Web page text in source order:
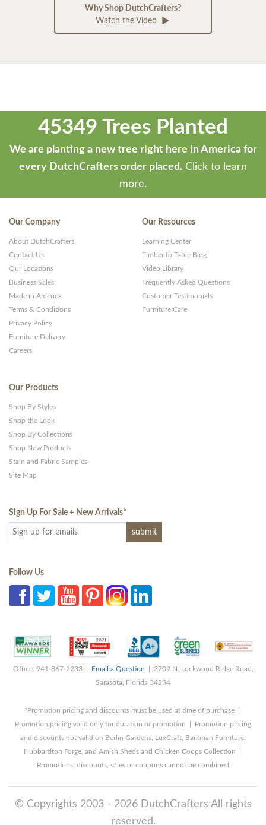
Why Shop DutchCrafters?
Watch the Video
45349 Trees Planted
We are planting a new tree right here in America for
every DutchCrafters order placed. Click to learn
more.
Our Company
About DutchCrafters
Contact Us
Our Locations
Business Sales
Made in America
Terms & Conditions
Privacy Policy
Furniture Delivery
Careers
Our Resources
Learning Center
Timber to Table Blog
Video Library
Frequently Asked Questions
Customer Testimonials
Furniture Care
Our Products
Shop By Styles
Shop the Look
Shop By Collections
Shop New Products
Stain and Fabric Samples
Site Map
Sign Up For Sale + New Arrivals*
Follow Us
Office: 941-867-2233 | Email a Question | 3709 N. Lockwood Ridge Road,
Sarasota, Florida 34234
*Promotion pricing and discounts must be used at time of purchase |
Promotion pricing valid only for duration of promotion | Promotion pricing
and discounts not valid on Berlin Gardens, LuxCraft, Barkman Furniture,
Hubbardton Forge, and Amish Sheds and Chicken Coops Collection |
Promotions, discounts, sales or coupons cannot be combined
© Copyrights 2003 - 2026 DutchCrafters All rights
reserved.